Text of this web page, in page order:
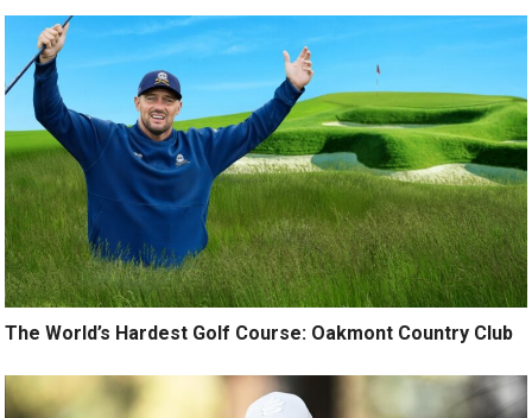
The World’s Hardest Golf Course: Oakmont Country Club